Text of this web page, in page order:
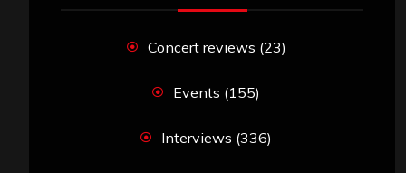
Concert reviews (23)
Events (155)
Interviews (336)